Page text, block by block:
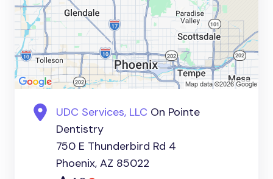
UDC Services, LLC On Pointe
Dentistry
750 E Thunderbird Rd 4
Phoenix, AZ 85022